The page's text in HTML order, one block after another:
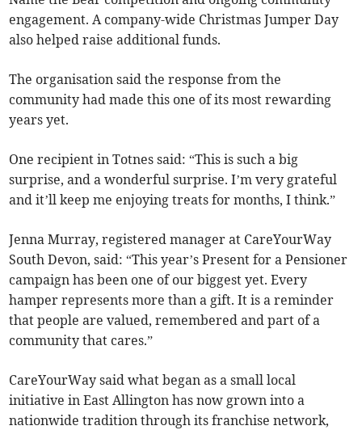
engagement. A company-wide Christmas Jumper Day
also helped raise additional funds.
The organisation said the response from the
community had made this one of its most rewarding
years yet.
One recipient in Totnes said: “This is such a big
surprise, and a wonderful surprise. I’m very grateful
and it’ll keep me enjoying treats for months, I think.”
Jenna Murray, registered manager at CareYourWay
South Devon, said: “This year’s Present for a Pensioner
campaign has been one of our biggest yet. Every
hamper represents more than a gift. It is a reminder
that people are valued, remembered and part of a
community that cares.”
CareYourWay said what began as a small local
initiative in East Allington has now grown into a
nationwide tradition through its franchise network,